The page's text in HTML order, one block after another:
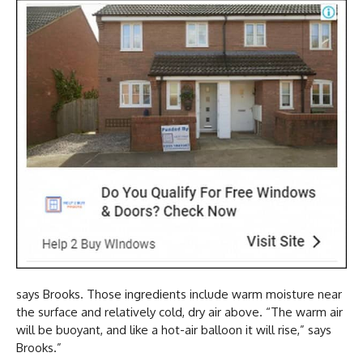
says Brooks. Those ingredients include warm moisture near
the surface and relatively cold, dry air above. “The warm air
will be buoyant, and like a hot-air balloon it will rise,” says
Brooks.”